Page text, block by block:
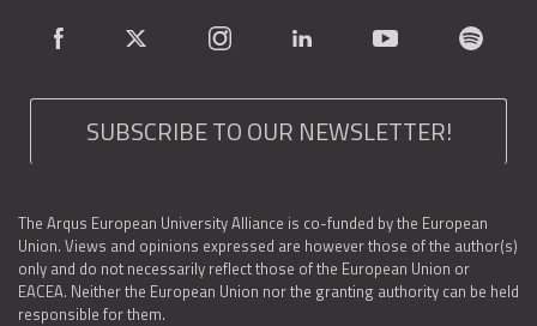
SUBSCRIBE TO OUR NEWSLETTER!
The Arqus European University Alliance is co-funded by the European
Union. Views and opinions expressed are however those of the author(s)
only and do not necessarily reflect those of the European Union or
EACEA. Neither the European Union nor the granting authority can be held
responsible for them.